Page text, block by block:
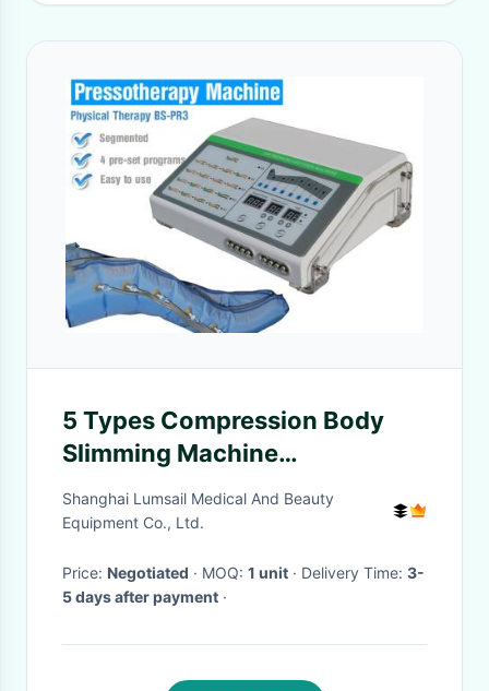
5 Types Compression Body
Slimming Machine
Pressotherapy Equipment For
Expand Blood Vessels
Shanghai Lumsail Medical And Beauty
Equipment Co., Ltd.
Price: Negotiated · MOQ: 1 unit · Delivery Time: 3-
5 days after payment ·